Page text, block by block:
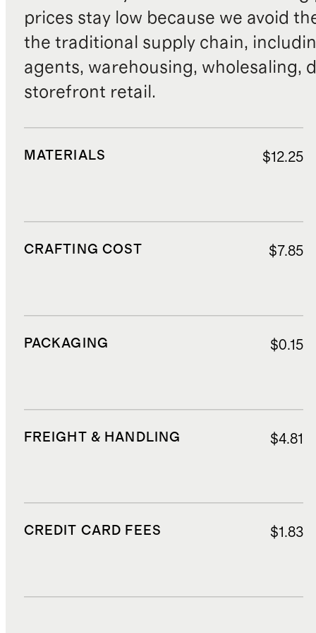
prices stay low because we avoid
the traditional supply chain,
agents, warehousing, wholesaling,
storefront retail.
MATERIALS $12.25
CRAFTING COST $7.85
PACKAGING $0.15
FREIGHT & HANDLING $4.81
CREDIT CARD FEES $1.83